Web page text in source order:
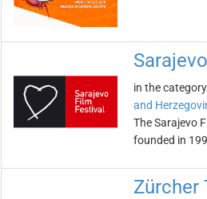
in the
and
The Sarajevo
founded in
Zürcher